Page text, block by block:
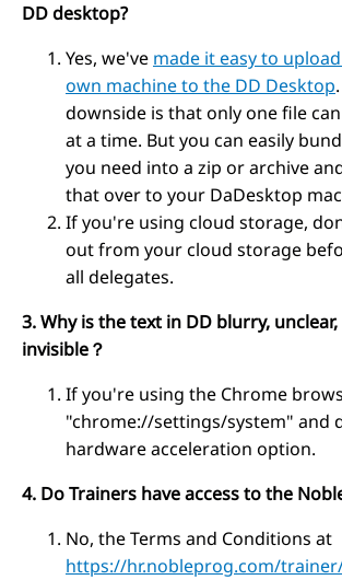
DD desktop?
Yes, we've made it easy to
own machine to the DD Desktop
downside is that only one file
at a time. But you can easily
you need into a zip or archive
that over to your DaDesktop
If you're using cloud storage,
out from your cloud storage
all delegates.
3. Why is the text in DD blurry,
invisible？
If you're using the Chrome
"chrome://settings/system" and
hardware acceleration option.
4. Do Trainers have access to the
No, the Terms and Conditions at
https://hr.nobleprog.com/